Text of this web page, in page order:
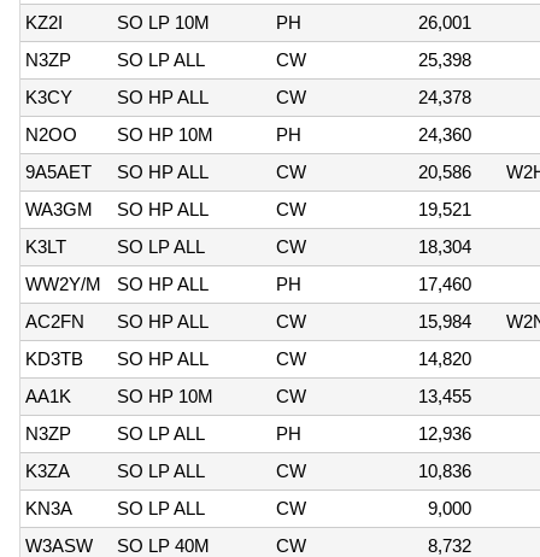
KZ2I
SO LP 10M PH
26,001
N3ZP
SO LP ALL CW
25,398
K3CY
SO HP ALL CW
24,378
N2OO
SO HP 10M PH
24,360
9A5AET
SO HP ALL CW 20,586
WA3GM
SO HP ALL CW
19,521
K3LT
SO LP ALL CW
18,304
WW2Y/M
SO HP ALL PH
17,460
AC2FN
SO HP ALL CW 15,984
KD3TB
SO HP ALL CW
14,820
AA1K
SO HP 10M CW
13,455
N3ZP
SO LP ALL PH
12,936
K3ZA
SO LP ALL CW
10,836
KN3A
SO LP ALL CW
9,000
W3ASW
SO LP 40M CW
8,732